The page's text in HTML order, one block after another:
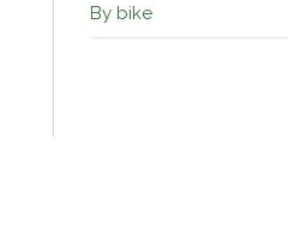
By bike